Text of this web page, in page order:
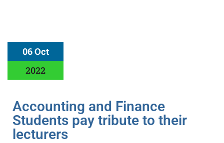
06 Oct
2022
Accounting and Finance
Students pay tribute to their
lecturers